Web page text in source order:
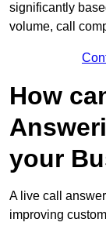
significantly
volume, call
How
your
A live call
improving